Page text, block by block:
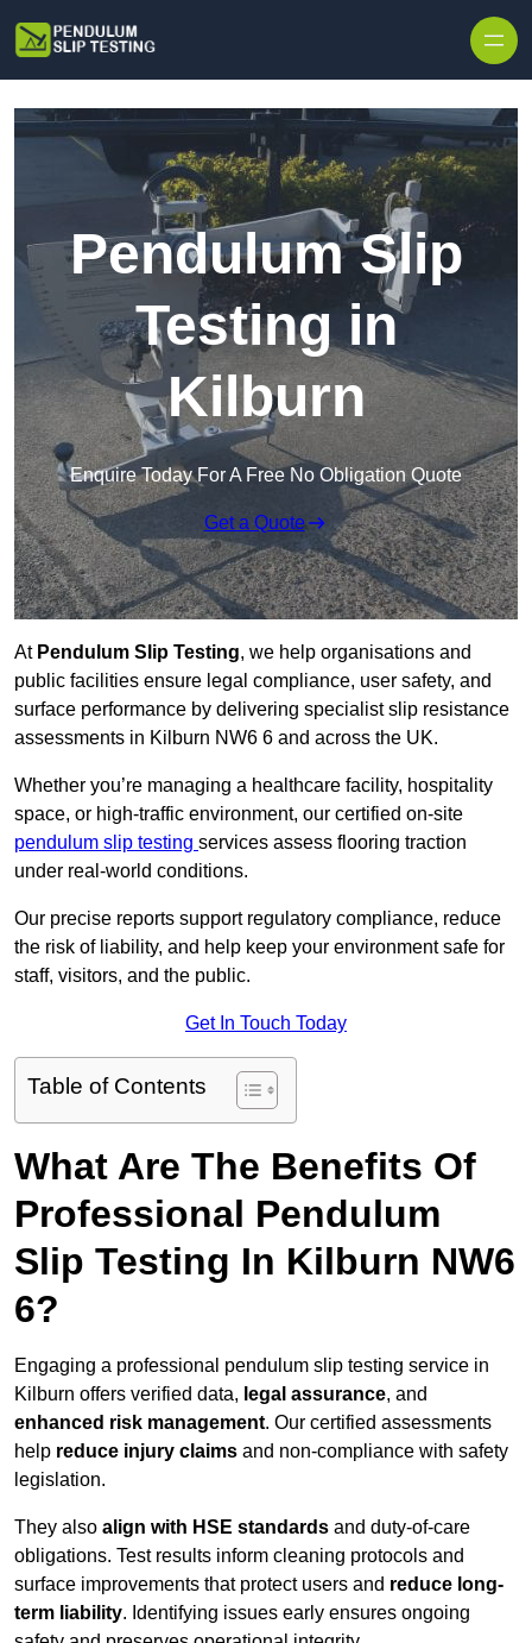
Pendulum Slip
Testing in
Kilburn
Enquire Today For A Free No Obligation Quote
Get a Quote
At Pendulum Slip Testing, we help organisations and
public facilities ensure legal compliance, user safety, and
surface performance by delivering specialist slip resistance
assessments in Kilburn NW6 6 and across the UK.
Whether you’re managing a healthcare facility, hospitality
space, or high-traffic environment, our certified on-site
pendulum slip testing services assess flooring traction
under real-world conditions.
Our precise reports support regulatory compliance, reduce
the risk of liability, and help keep your environment safe for
staff, visitors, and the public.
Get In Touch Today
Table of Contents
What Are The Benefits Of
Professional Pendulum
Slip Testing In Kilburn NW6
6?
Engaging a professional pendulum slip testing service in
Kilburn offers verified data, legal assurance, and
enhanced risk management. Our certified assessments
help reduce injury claims and non-compliance with safety
legislation.
They also align with HSE standards and duty-of-care
obligations. Test results inform cleaning protocols and
surface improvements that protect users and reduce long-
term liability. Identifying issues early ensures ongoing